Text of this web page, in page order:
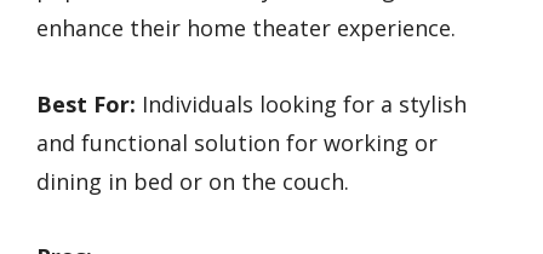
enhance their home theater experience.
Best For: Individuals looking for a stylish
and functional solution for working or
dining in bed or on the couch.